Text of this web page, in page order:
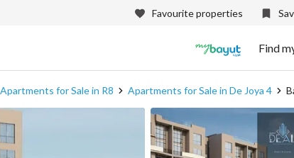
Favourite properties
Find
Apartments for Sale in R8 Apartments for Sale in De Joya 4